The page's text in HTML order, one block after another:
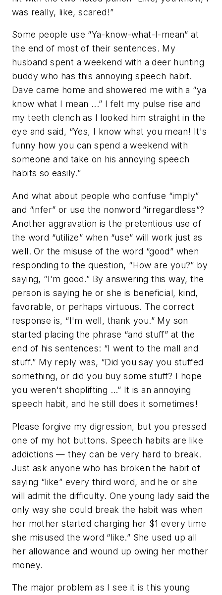
was really, like, scared!”
Some people use “Ya-know-what-I-mean” at
the end of most of their sentences. My
husband spent a weekend with a deer hunting
buddy who has this annoying speech habit.
Dave came home and showered me with a “ya
know what I mean ...” I felt my pulse rise and
my teeth clench as I looked him straight in the
eye and said, “Yes, I know what you mean! It's
funny how you can spend a weekend with
someone and take on his annoying speech
habits so easily.”
And what about people who confuse “imply”
and “infer” or use the nonword “irregardless”?
Another aggravation is the pretentious use of
the word “utilize” when “use” will work just as
well. Or the misuse of the word “good” when
responding to the question, “How are you?” by
saying, “I'm good.” By answering this way, the
person is saying he or she is beneficial, kind,
favorable, or perhaps virtuous. The correct
response is, “I'm well, thank you.” My son
started placing the phrase “and stuff” at the
end of his sentences: “I went to the mall and
stuff.” My reply was, “Did you say you stuffed
something, or did you buy some stuff? I hope
you weren't shoplifting …” It is an annoying
speech habit, and he still does it sometimes!
Please forgive my digression, but you pressed
one of my hot buttons. Speech habits are like
addictions — they can be very hard to break.
Just ask anyone who has broken the habit of
saying “like” every third word, and he or she
will admit the difficulty. One young lady said the
only way she could break the habit was when
her mother started charging her $1 every time
she misused the word “like.” She used up all
her allowance and wound up owing her mother
money.
The major problem as I see it is this young